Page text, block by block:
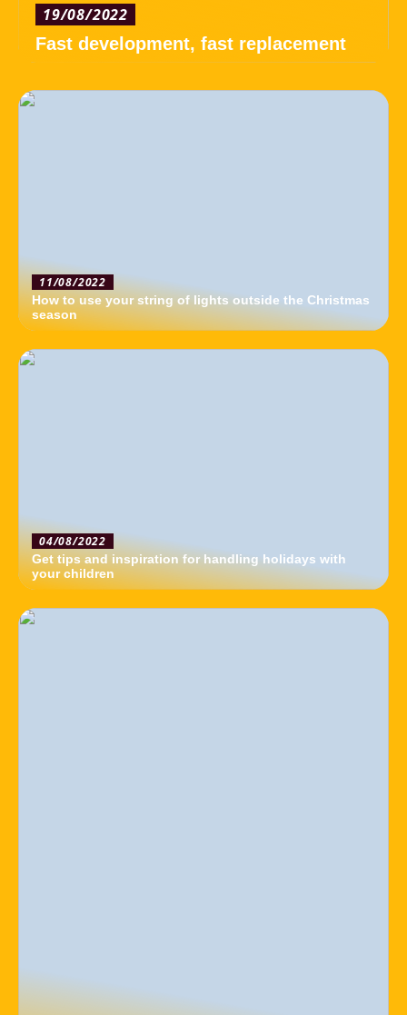
19/08/2022
Fast development, fast replacement
11/08/2022
How to use your string of lights outside the Christmas
season
04/08/2022
Get tips and inspiration for handling holidays with
your children